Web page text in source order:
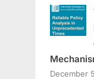
December